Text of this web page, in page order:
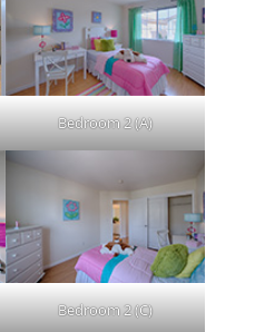
Bedroom 2 (A)
Bedroom 2 (C)